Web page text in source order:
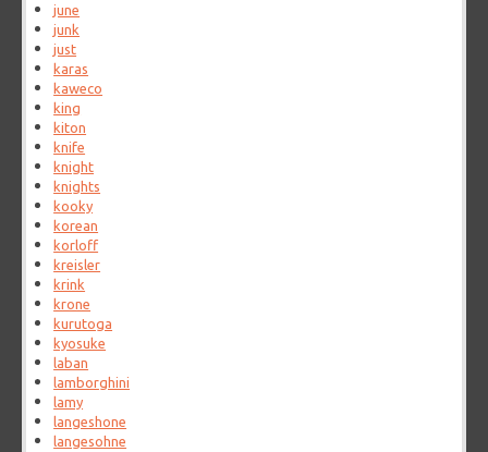
june
junk
just
karas
kaweco
king
kiton
knife
knight
knights
kooky
korean
korloff
kreisler
krink
krone
kurutoga
kyosuke
laban
lamborghini
lamy
langeshone
langesohne